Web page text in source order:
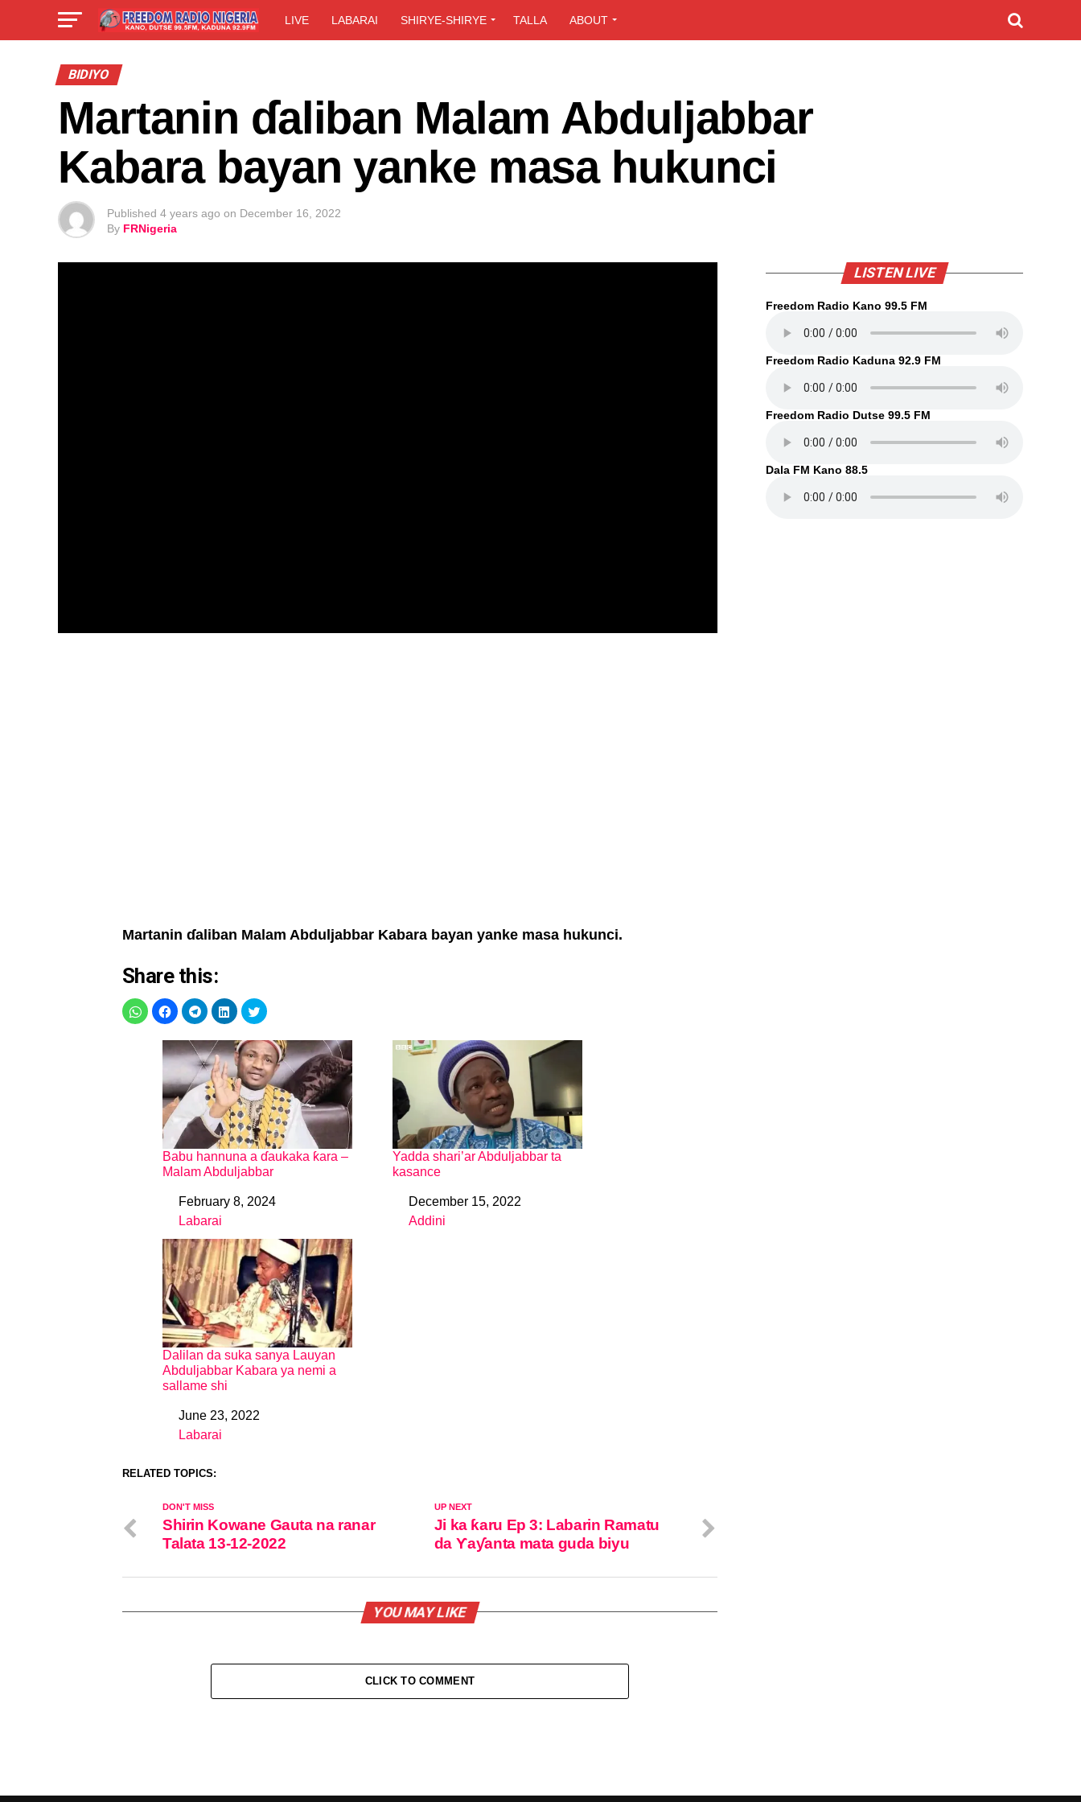
LIVE LABARAI SHIRYE-SHIRYE TALLA ABOUT
BIDIYO
Martanin ɗaliban Malam Abduljabbar
Kabara bayan yanke masa hukunci
Published 4 years ago on December 16, 2022
By FRNigeria
Martanin ɗaliban Malam Abduljabbar Kabara bayan yanke masa hukunci.
Share this:
Babu hannuna a ɗaukaka ƙara –
Malam Abduljabbar
DateFebruary 8, 2024
In relation to
Labarai
Yadda shari’ar Abduljabbar ta
kasance
DateDecember 15, 2022
In relation to
Addini
Dalilan da suka sanya Lauyan
Abduljabbar Kabara ya nemi a
sallame shi
DateJune 23, 2022
In relation to
Labarai
RELATED TOPICS:
UP NEXT
Ji ka ƙaru Ep 3: Labarin Ramatu
da Ƴaƴanta mata guda biyu
DON'T MISS
Shirin Kowane Gauta na ranar
Talata 13-12-2022
YOU MAY LIKE
CLICK TO COMMENT
LISTEN LIVE
Freedom Radio Kano 99.5 FM
Freedom Radio Kaduna 92.9 FM
Freedom Radio Dutse 99.5 FM
Dala FM Kano 88.5